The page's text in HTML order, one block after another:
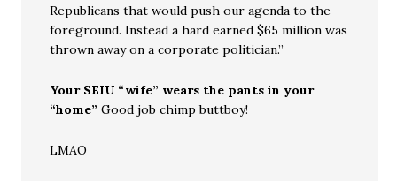
Republicans that would push our agenda to the
foreground. Instead a hard earned $65 million was
thrown away on a corporate politician.”
Your SEIU “wife” wears the pants in your
“home” Good job chimp buttboy!
LMAO